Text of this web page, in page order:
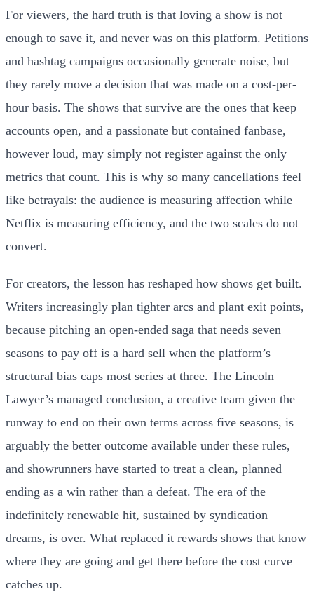
For viewers, the hard truth is that loving a show is not
enough to save it, and never was on this platform. Petitions
and hashtag campaigns occasionally generate noise, but
they rarely move a decision that was made on a cost-per-
hour basis. The shows that survive are the ones that keep
accounts open, and a passionate but contained fanbase,
however loud, may simply not register against the only
metrics that count. This is why so many cancellations feel
like betrayals: the audience is measuring affection while
Netflix is measuring efficiency, and the two scales do not
convert.
For creators, the lesson has reshaped how shows get built.
Writers increasingly plan tighter arcs and plant exit points,
because pitching an open-ended saga that needs seven
seasons to pay off is a hard sell when the platform’s
structural bias caps most series at three. The Lincoln
Lawyer’s managed conclusion, a creative team given the
runway to end on their own terms across five seasons, is
arguably the better outcome available under these rules,
and showrunners have started to treat a clean, planned
ending as a win rather than a defeat. The era of the
indefinitely renewable hit, sustained by syndication
dreams, is over. What replaced it rewards shows that know
where they are going and get there before the cost curve
catches up.